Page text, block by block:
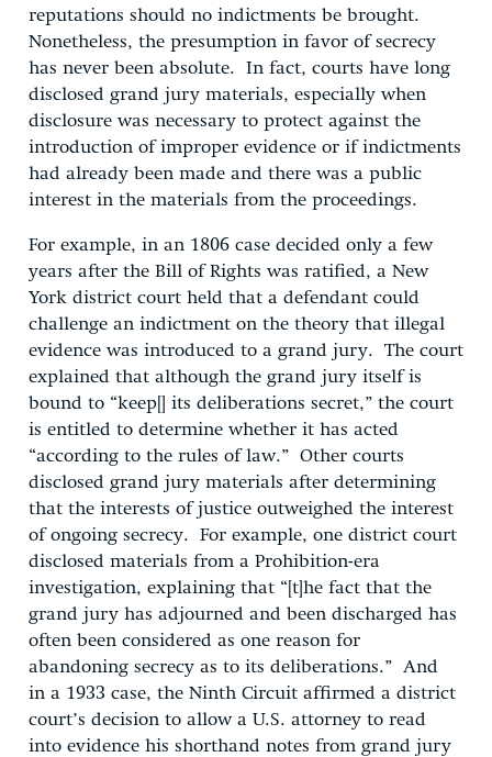
reputations should no indictments be brought.
Nonetheless, the presumption in favor of secrecy
has never been absolute. In fact, courts have long
disclosed grand jury materials, especially when
disclosure was necessary to protect against the
introduction of improper evidence or if indictments
had already been made and there was a public
interest in the materials from the proceedings.
For example, in an 1806 case decided only a few
years after the Bill of Rights was ratified, a New
York district court held that a defendant could
challenge an indictment on the theory that illegal
evidence was introduced to a grand jury. The court
explained that although the grand jury itself is
bound to “keep[] its deliberations secret,” the court
is entitled to determine whether it has acted
“according to the rules of law.” Other courts
disclosed grand jury materials after determining
that the interests of justice outweighed the interest
of ongoing secrecy. For example, one district court
disclosed materials from a Prohibition-era
investigation, explaining that “[t]he fact that the
grand jury has adjourned and been discharged has
often been considered as one reason for
abandoning secrecy as to its deliberations.” And
in a 1933 case, the Ninth Circuit affirmed a district
court’s decision to allow a U.S. attorney to read
into evidence his shorthand notes from grand jury